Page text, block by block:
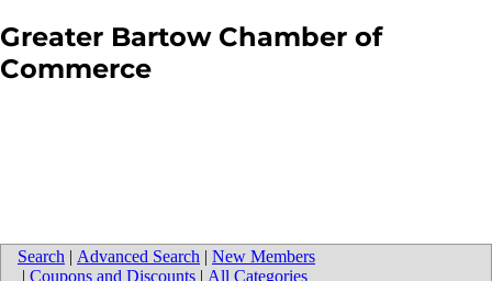
Greater Bartow Chamber of
Commerce
Search | Advanced Search | New Members
| Coupons and Discounts | All Categories